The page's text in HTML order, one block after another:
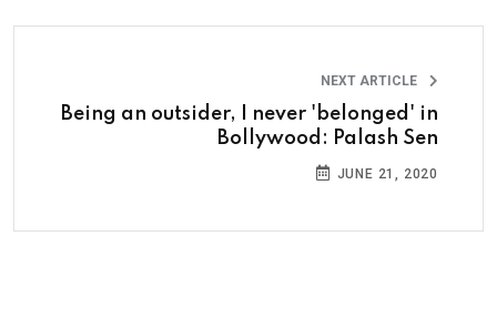
NEXT ARTICLE
Being an outsider, I never 'belonged' in
Bollywood: Palash Sen
JUNE 21, 2020